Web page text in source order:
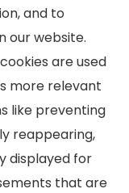
and to
our website.
are used
more relevant
like preventing
reappearing,
displayed for
that are